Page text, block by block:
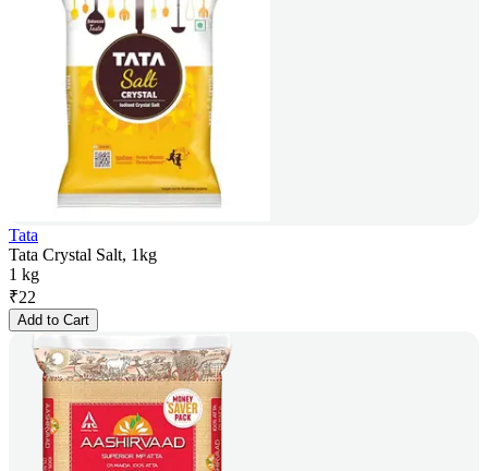
Tata
Tata Crystal Salt, 1kg
1 kg
₹22
Add to Cart